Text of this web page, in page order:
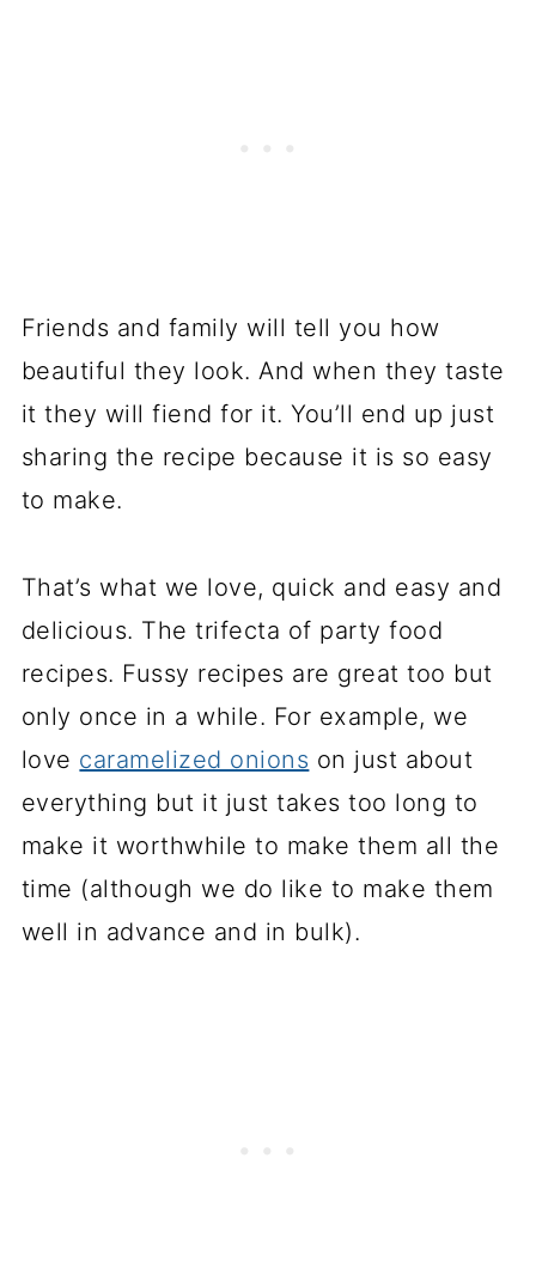
Friends and family will tell you how
beautiful they look. And when they taste
it they will fiend for it. You’ll end up just
sharing the recipe because it is so easy
to make.
That’s what we love, quick and easy and
delicious. The trifecta of party food
recipes. Fussy recipes are great too but
only once in a while. For example, we
love caramelized onions on just about
everything but it just takes too long to
make it worthwhile to make them all the
time (although we do like to make them
well in advance and in bulk).